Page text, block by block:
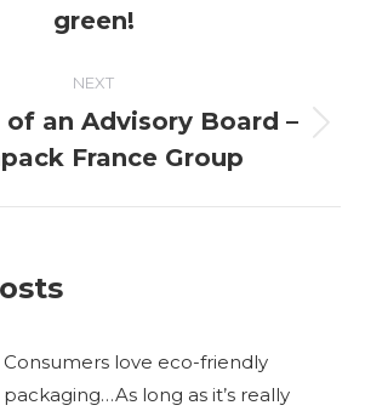
post:
green!
NEXT
post:
an Advisory Board –
France Group
Consumers love eco-friendly
packaging…As long as it’s really